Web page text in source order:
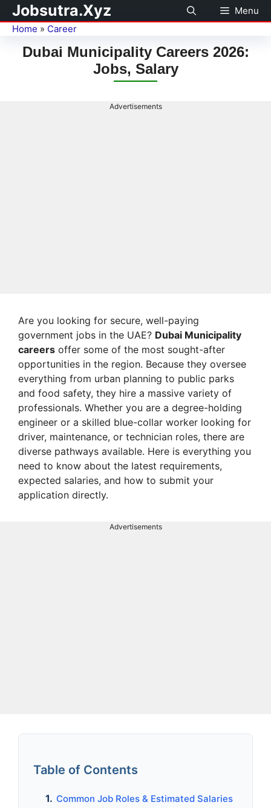
Jobsutra.Xyz
Menu
Home » Career
Dubai Municipality Careers 2026:
Jobs, Salary
Advertisements
Are you looking for secure, well-paying
government jobs in the UAE? Dubai Municipality
careers offer some of the most sought-after
opportunities in the region. Because they oversee
everything from urban planning to public parks
and food safety, they hire a massive variety of
professionals. Whether you are a degree-holding
engineer or a skilled blue-collar worker looking for
driver, maintenance, or technician roles, there are
diverse pathways available. Here is everything you
need to know about the latest requirements,
expected salaries, and how to submit your
application directly.
Advertisements
Table of Contents
Common Job Roles & Estimated Salaries